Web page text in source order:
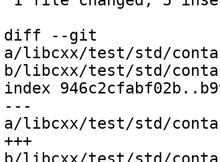
diff --git
a/libcxx/test/std/
b/libcxx/test/std/
index
---
a/libcxx/test/std/
+++